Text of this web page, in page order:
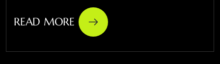
READ MORE